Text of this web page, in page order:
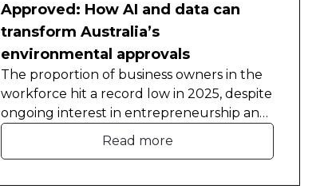
Approved: How AI and data can
transform Australia’s
environmental approvals
The proportion of business owners in the
workforce hit a record low in 2025, despite
ongoing interest in entrepreneurship and
self-employment.
Read more